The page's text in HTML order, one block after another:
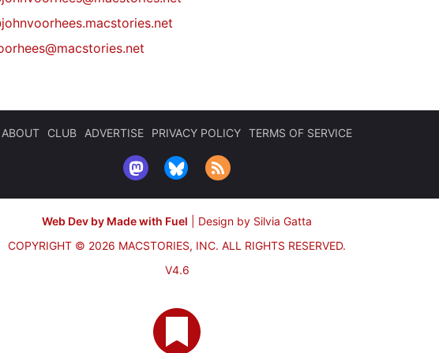
ABOUT CLUB ADVERTISE PRIVACY POLICY TERMS OF SERVICE
Web Dev by Made with Fuel
Design by Silvia Gatta
COPYRIGHT © 2026 MACSTORIES, INC. ALL RIGHTS RESERVED.
V4.6